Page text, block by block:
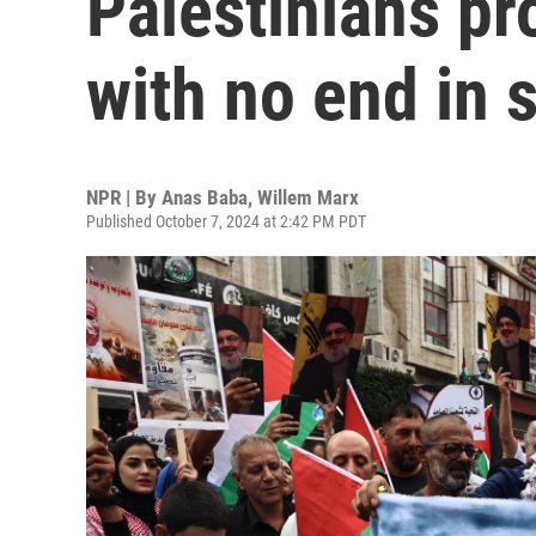
with no end in
NPR | By Anas Baba, Willem Marx
Published October 7, 2024 at 2:42 PM PDT